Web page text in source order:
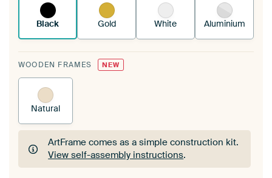
Black Gold White Aluminium
WOODEN FRAMES NEW
Natural
ArtFrame comes as a simple construction kit.
View self-assembly instructions.